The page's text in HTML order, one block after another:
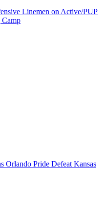
Linemen on Active/PUP
Orlando Pride Defeat Kansas